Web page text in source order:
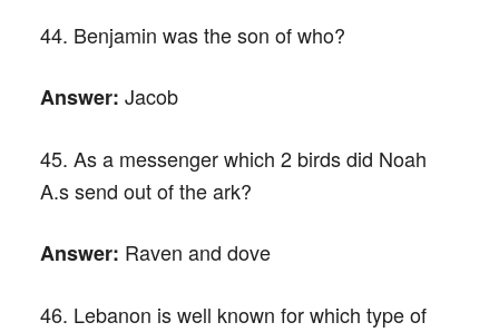
44. Benjamin was the son of who?
Answer: Jacob
45. As a messenger which 2 birds did Noah
A.s send out of the ark?
Answer: Raven and dove
46. Lebanon is well known for which type of